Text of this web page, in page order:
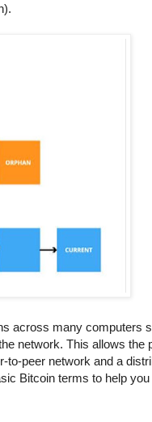
across many computers
network. This allows the
to-peer network and a
Bitcoin terms to help